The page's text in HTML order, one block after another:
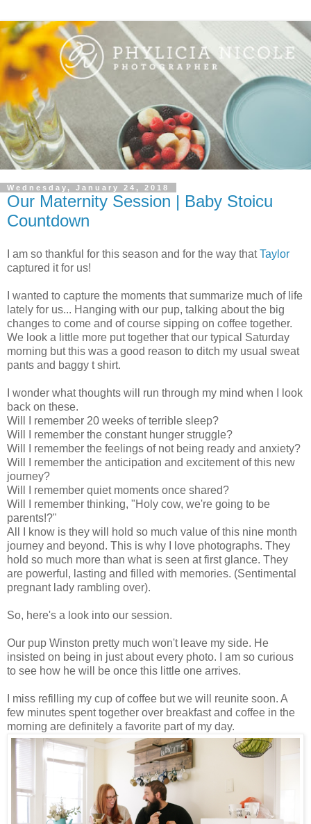
Wednesday, January 24, 2018
Our Maternity Session | Baby Stoicu
Countdown
I am so thankful for this season and for the way thatTaylor
captured it for us!
I wanted to capture the moments that summarize much of life
lately for us... Hanging with our pup, talking about the big
changes to come and of course sipping on coffee together.
We look a little more put together that our typical Saturday
morning but this was a good reason to ditch my usual sweat
pants and baggy t shirt.
I wonder what thoughts will run through my mind when I look
back on these.
Will I remember 20 weeks of terrible sleep?
Will I remember the constant hunger struggle?
Will I remember the feelings of not being ready and anxiety?
Will I remember the anticipation and excitement of this new
journey?
Will I remember quiet moments once shared?
Will I remember thinking, "Holy cow, we're going to be
parents!?"
All I know is they will hold so much value of this nine month
journey and beyond. This is why I love photographs. They
hold so much more than what is seen at first glance. They
are powerful, lasting and filled with memories. (Sentimental
pregnant lady rambling over).
So, here's a look into our session.
Our pup Winston pretty much won't leave my side. He
insisted on being in just about every photo. I am so curious
to see how he will be once this little one arrives.
I miss refilling my cup of coffee but we will reunite soon. A
few minutes spent together over breakfast and coffee in the
morning are definitely a favorite part of my day.